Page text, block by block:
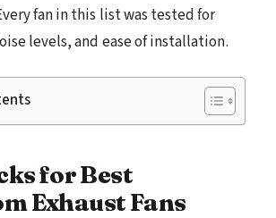
fan in this list was tested for
levels, and ease of installation.
for Best
Exhaust Fans